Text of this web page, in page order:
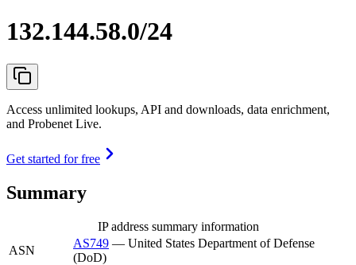
132.144.58.0/24
Access unlimited lookups, API and downloads, data enrichment,
and Probenet Live.
Get started for free
Summary
IP address summary information
ASN
AS749 — United States Department of Defense
(DoD)